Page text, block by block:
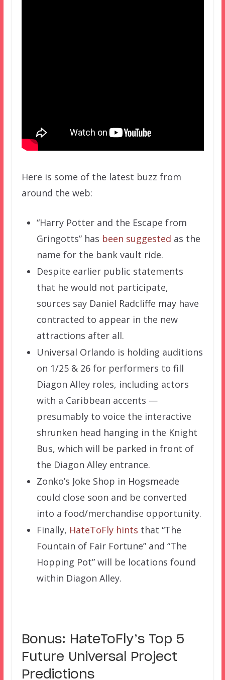
Here is some of the latest buzz from
around the web:
“Harry Potter and the Escape from
Gringotts” has been suggested as the
name for the bank vault ride.
Despite earlier public statements
that he would not participate,
sources say Daniel Radcliffe may have
contracted to appear in the new
attractions after all.
Universal Orlando is holding auditions
on 1/25 & 26 for performers to fill
Diagon Alley roles, including actors
with a Caribbean accents —
presumably to voice the interactive
shrunken head hanging in the Knight
Bus, which will be parked in front of
the Diagon Alley entrance.
Zonko’s Joke Shop in Hogsmeade
could close soon and be converted
into a food/merchandise opportunity.
Finally, HateToFly hints that “The
Fountain of Fair Fortune” and “The
Hopping Pot” will be locations found
within Diagon Alley.
Bonus: HateToFly’s Top 5
Future Universal Project
Predictions